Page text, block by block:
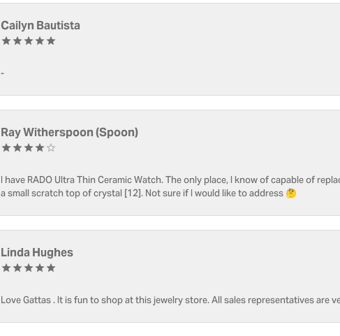
Cailyn Bautista
-
Ray Witherspoon (Spoon)
I have RADO Ultra Thin Ceramic Watch. The only place, I know of capable of
a small scratch top of crystal [12]. Not sure if I would like to address 🤔
Linda Hughes
Love Gattas . It is fun to shop at this jewelry store. All sales representatives are